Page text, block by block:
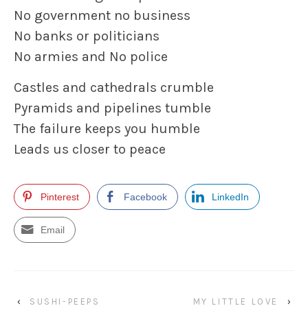
No government no business
No banks or politicians
No armies and No police
Castles and cathedrals crumble
Pyramids and pipelines tumble
The failure keeps you humble
Leads us closer to peace
Pinterest Facebook LinkedIn
Email
‹ SUSHI-PEEPS MY LITTLE LOVE ›